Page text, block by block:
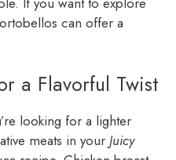
can offer a
a Flavorful Twist
looking for a lighter
meats in your Juicy